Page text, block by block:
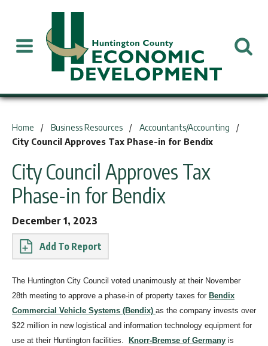
Home Business Resources
Accountants/Accounting
City Council Approves Tax Phase-in for Bendix
City Council Approves Tax
Phase-in for Bendix
December 1, 2023
Report
The Huntington City Council voted unanimously at their November
28th meeting to approve a phase-in of property taxes for Bendix
Commercial Vehicle Systems (Bendix) as the company invests over
$22 million in new logistical and information technology equipment for
use at their Huntington facilities.
Knorr-Bremse of Germany is